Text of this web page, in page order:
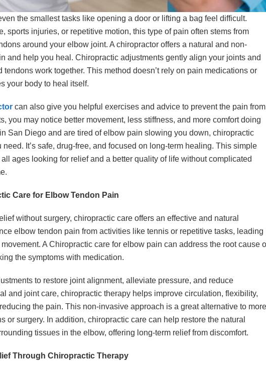
the smallest tasks like opening a door or lifting a bag feel difficult.
sports injuries, or repetitive motion, this type of pain often stems from
around your elbow joint. A chiropractor offers a natural and non-
and help you heal. Chiropractic adjustments gently align your joints and
work together. This method doesn’t rely on pain medications or
your body to heal itself.
can also give you helpful exercises and advice to prevent the pain from
you may notice better movement, less stiffness, and more comfort doing
San Diego and are tired of elbow pain slowing you down, chiropractic
It’s safe, drug-free, and focused on long-term healing. This simple
ages looking for relief and a better quality of life without complicated
Care for Elbow Tendon Pain
without surgery, chiropractic care offers an effective and natural
elbow tendon pain from activities like tennis or repetitive tasks, leading
A Chiropractic care for elbow pain can address the root cause
the symptoms with medication.
to restore joint alignment, alleviate pressure, and reduce
and joint care, chiropractic therapy helps improve circulation, flexibility,
the pain. This non-invasive approach is a great alternative to more
or surgery. In addition, chiropractic care can help restore the natural
tissues in the elbow, offering long-term relief from discomfort.
Through Chiropractic Therapy